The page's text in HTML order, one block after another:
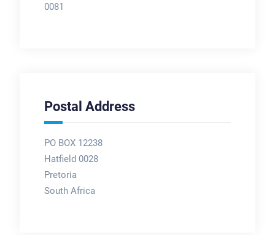
0081
Postal Address
PO BOX 12238
Hatfield 0028
Pretoria
South Africa